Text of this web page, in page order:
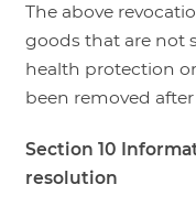
The above
goods that are not
health protection
been removed after
Section 10
resolution